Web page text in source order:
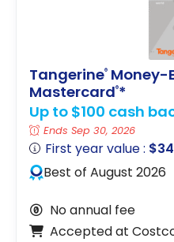
Tangerine® Money-
Mastercard®*
Up to $100 cash
Ends Sep 30, 2026
First year value :
Best of August 2026
No annual fee
Accepted at